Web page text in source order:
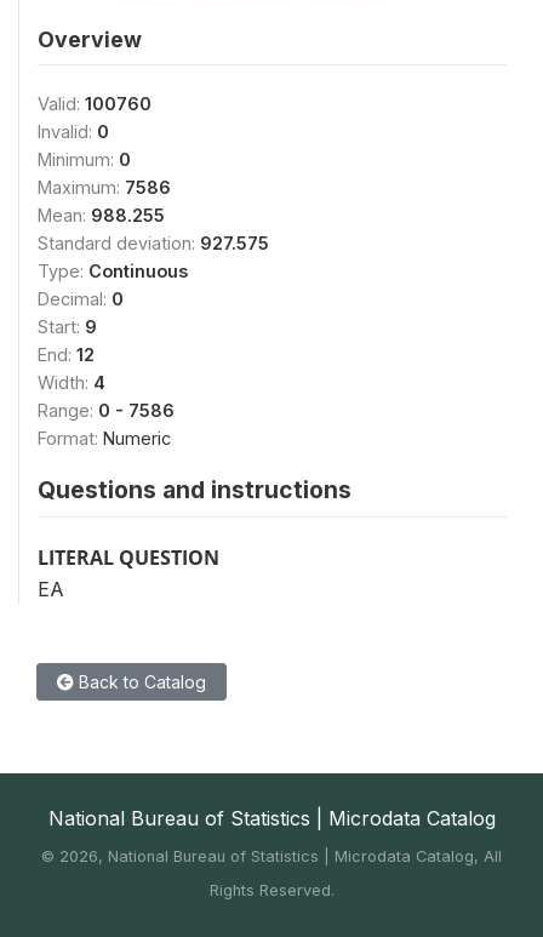
Overview
Valid: 100760
Invalid: 0
Minimum: 0
Maximum: 7586
Mean: 988.255
Standard deviation: 927.575
Type: Continuous
Decimal: 0
Start: 9
End: 12
Width: 4
Range: 0 - 7586
Format: Numeric
Questions and instructions
LITERAL QUESTION
EA
Back to Catalog
National Bureau of Statistics | Microdata Catalog
© 2026, National Bureau of Statistics | Microdata Catalog, All
Rights Reserved.